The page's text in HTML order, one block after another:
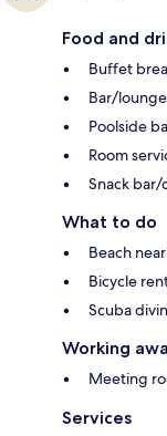
Food and
Buffet
Bar/lounge
Poolside
Room
Snack bar/
What to do
Beach
Bicycle
Scuba
Working
Meeting
Services